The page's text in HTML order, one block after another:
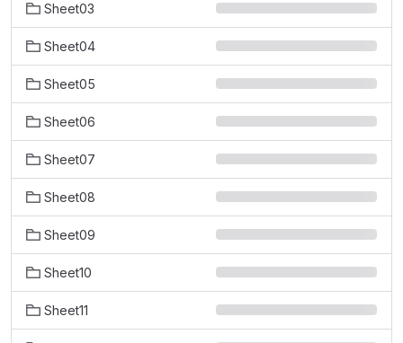
Sheet03
Sheet04
Sheet05
Sheet06
Sheet07
Sheet08
Sheet09
Sheet10
Sheet11